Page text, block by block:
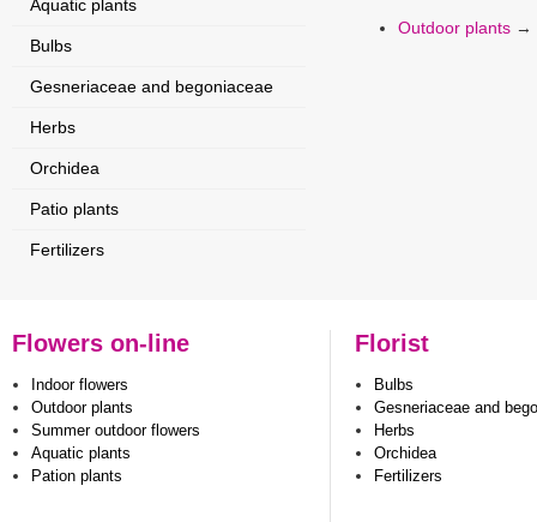
Outdoor plants →
Aquatic plants
Bulbs
Gesneriaceae and begoniaceae
Herbs
Orchidea
Patio plants
Fertilizers
Flowers on-line
Indoor flowers
Outdoor plants
Summer outdoor flowers
Aquatic plants
Pation plants
Florist
Bulbs
Gesneriaceae and
Herbs
Orchidea
Fertilizers